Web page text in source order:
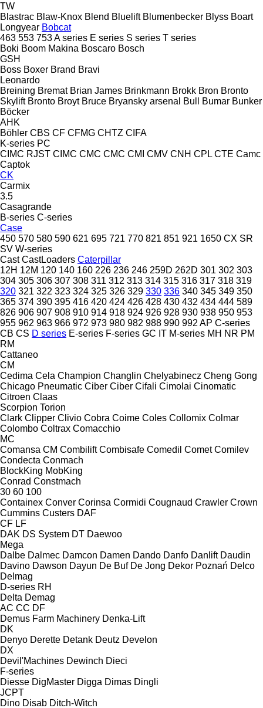
TW
Blastrac Blaw-Knox Blend Bluelift Blumenbecker Blyss Boart
Longyear Bobcat
463 553 753A series E series S series T series
Boki Boom Makina Boscaro Bosch
GSH
Boss Boxer Brand Bravi
Leonardo
Breining Bremat Brian James Brinkmann Brokk Bron Bronto
Skylift Bronto Broyt Bruce Bryansky arsenal Bull Bumar Bunker
Böcker
AHK
Böhler CBS CF CFMG CHTZ CIFA
K-series PC
CIMC RJST CIMC CMC CMC CMI CMV CNH CPL CTE Camc
Captok
CK
Carmix
3.5
Casagrande
B-series C-series
Case
450 570 580 590 621 695 721 770 821 851 921 1650 CX SR
SV W-series
Cast CastLoaders Caterpillar
12H 12M 120 140 160 226 236 246 259D 262D 301 302 303
304 305 306 307 308 311 312 313 314 315 316 317 318 319
320 321 322 323 324 325 326 329 330 336 340 345 349 350
365 374 390 395 416 420 424 426 428 430 432 434 444 589
826 906 907 908 910 914 918 924 926 928 930 938 950 953
955 962 963 966 972 973 980 982 988 990 992 AP C-series
CB CS D series E-series F-series GC IT M-series MH NR PM
RM
Cattaneo
CM
Cedima Cela Champion Changlin Chelyabinecz Cheng Gong
Chicago Pneumatic Ciber Ciber Cifali Cimolai Cinomatic
Citroen Claas
Scorpion Torion
Clark Clipper Clivio Cobra Coime Coles Collomix Colmar
Colombo Coltrax Comacchio
MC
Comansa CM Combilift Combisafe Comedil Comet Comilev
Condecta Conmach
BlockKing MobKing
Conrad Constmach
30 60 100
Containex Conver Corinsa Cormidi Cougnaud Crawler Crown
Cummins Custers DAF
CF LF
DAK DS System DT Daewoo
Mega
Dalbe Dalmec Damcon Damen Dando Danfo Danlift Daudin
Davino Dawson Dayun De Buf De Jong Dekor Poznań Delco
Delmag
D-series RH
Delta Demag
AC CC DF
Demus Farm Machinery Denka-Lift
DK
Denyo Derette Detank Deutz Develon
DX
Devil'Machines Dewinch Dieci
F-series
Diesse DigMaster Digga Dimas Dingli
JCPT
Dino Disab Ditch-Witch